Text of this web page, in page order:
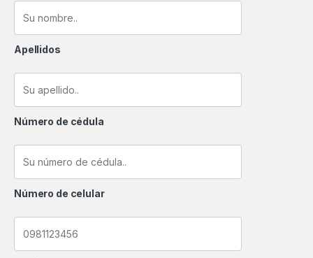
Apellidos
Número de cédula
Número de celular